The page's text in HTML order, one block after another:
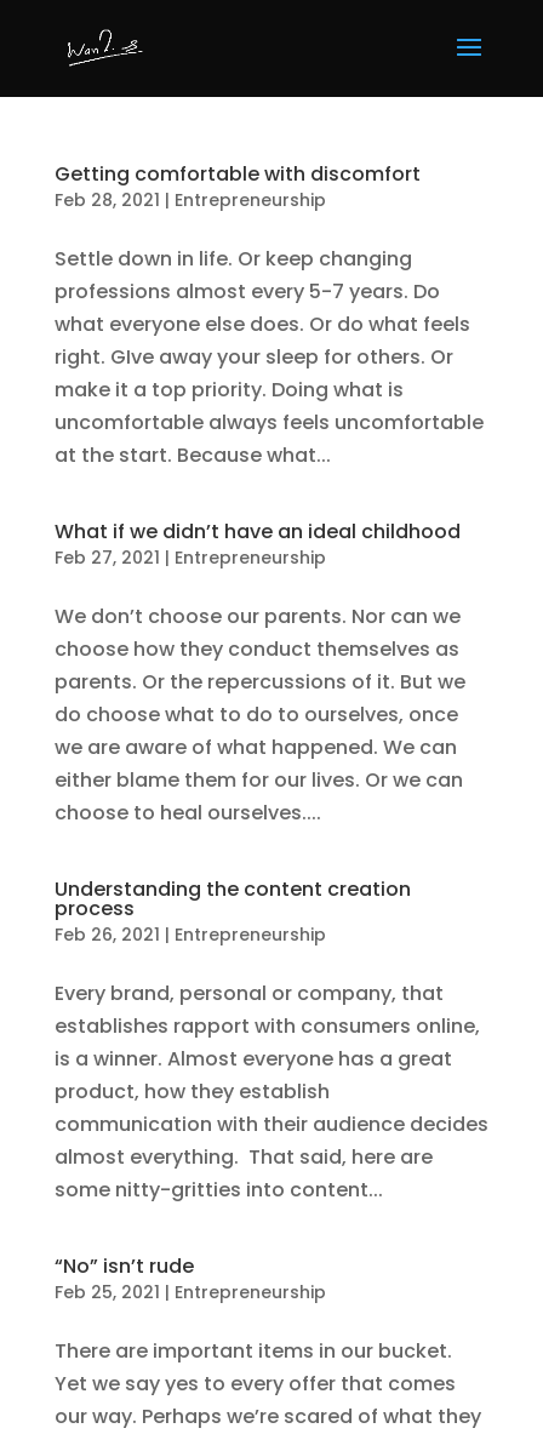
Getting comfortable with discomfort
Feb 28, 2021 | Entrepreneurship
Settle down in life. Or keep changing
professions almost every 5-7 years. Do
what everyone else does. Or do what feels
right. GIve away your sleep for others. Or
make it a top priority. Doing what is
uncomfortable always feels uncomfortable
at the start. Because what...
What if we didn’t have an ideal childhood
Feb 27, 2021 | Entrepreneurship
We don’t choose our parents. Nor can we
choose how they conduct themselves as
parents. Or the repercussions of it. But we
do choose what to do to ourselves, once
we are aware of what happened. We can
either blame them for our lives. Or we can
choose to heal ourselves....
Understanding the content creation
process
Feb 26, 2021 | Entrepreneurship
Every brand, personal or company, that
establishes rapport with consumers online,
is a winner. Almost everyone has a great
product, how they establish
communication with their audience decides
almost everything. That said, here are
some nitty-gritties into content...
“No” isn’t rude
Feb 25, 2021 | Entrepreneurship
There are important items in our bucket.
Yet we say yes to every offer that comes
our way. Perhaps we’re scared of what they